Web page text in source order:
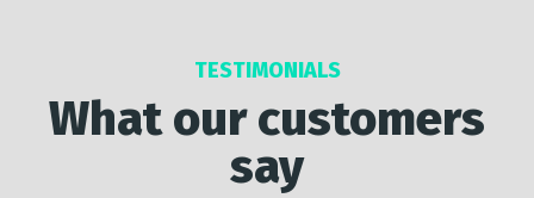
TESTIMONIALS
What our customers
say